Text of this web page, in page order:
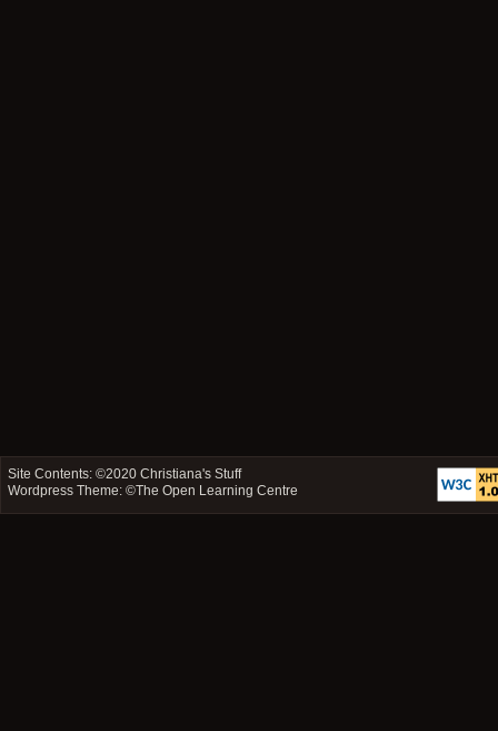
Site Contents: ©2020Christiana's Stuff
Wordpress Theme: ©The Open Learning Centre